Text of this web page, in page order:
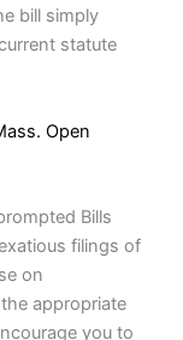
bill simply
statute
Open
Bills
filings of
on
appropriate
you to